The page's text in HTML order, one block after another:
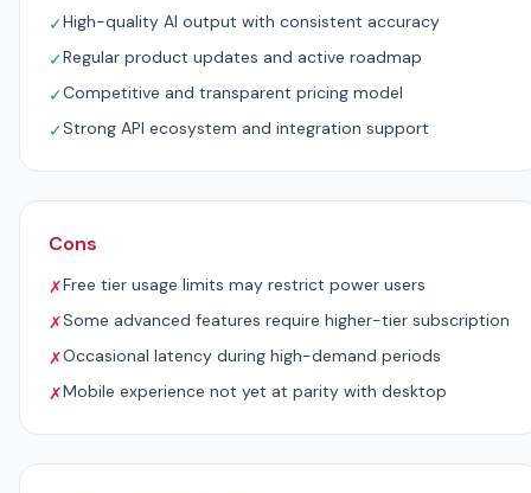
✓High-quality AI output with consistent accuracy
✓Regular product updates and active roadmap
✓Competitive and transparent pricing model
✓Strong API ecosystem and integration support
Cons
✗Free tier usage limits may restrict power users
✗Some advanced features require higher-tier subscription
✗Occasional latency during high-demand periods
✗Mobile experience not yet at parity with desktop